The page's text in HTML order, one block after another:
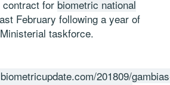
contract for biometric national
February following a year of
taskforce.
201809/